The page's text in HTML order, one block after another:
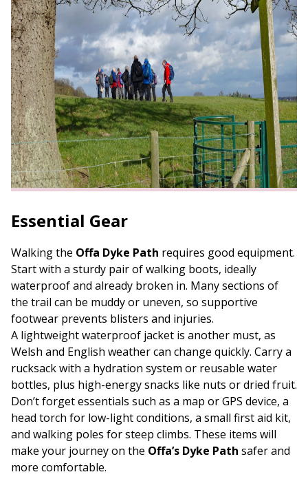
Essential Gear
Walking the Offa Dyke Path requires good equipment.
Start with a sturdy pair of walking boots, ideally
waterproof and already broken in. Many sections of
the trail can be muddy or uneven, so supportive
footwear prevents blisters and injuries.
A lightweight waterproof jacket is another must, as
Welsh and English weather can change quickly. Carry a
rucksack with a hydration system or reusable water
bottles, plus high-energy snacks like nuts or dried fruit.
Don’t forget essentials such as a map or GPS device, a
head torch for low-light conditions, a small first aid kit,
and walking poles for steep climbs. These items will
make your journey on the Offa’s Dyke Path safer and
more comfortable.